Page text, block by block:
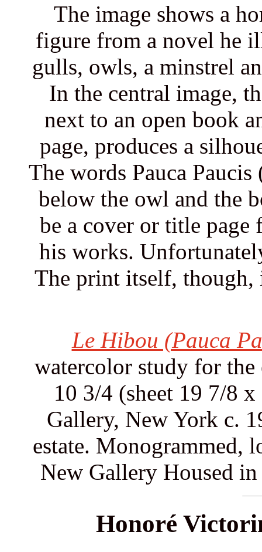
The image shows a
figure from a novel he
gulls, owls, a minstrel
In the central image,
next to an open book
page, produces a
The words Pauca
below the owl and the
be a cover or title page
his works.
The print itself, though,
Le Hibou (Pauca
watercolor study for
10 3/4 (sheet 19 7/8
Gallery, New York c.
estate. Monogrammed,
New Gallery Housed
Honoré